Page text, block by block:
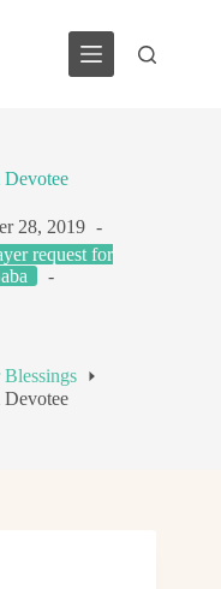
28, 2019
request for